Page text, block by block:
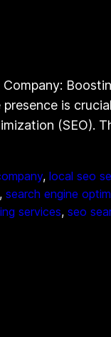
is
(SEO).
, local seo
, search engine
services, seo